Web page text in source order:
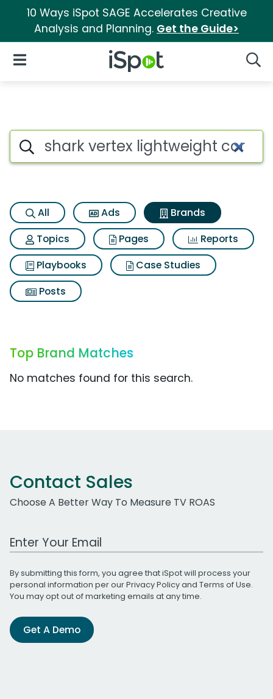
10 Ways iSpot SAGE Accelerates Creative
Analysis and Planning. Get the Guide>
iSpot Logo
Open Navigation
Advertiser matches for
Search iSpot
All Ads
Brands
Topics
Pages
Reports
Playbooks
Case Studies
Posts
Top Brand Matches
No matches found for this search.
Contact Sales
Choose A Better Way To Measure TV ROAS
Work Email Address
By submitting this form, you agree that iSpot will process your
personal information per ourPrivacy Policyand Terms of Use.
You may opt out of marketing emails at any time.
Get A Demo